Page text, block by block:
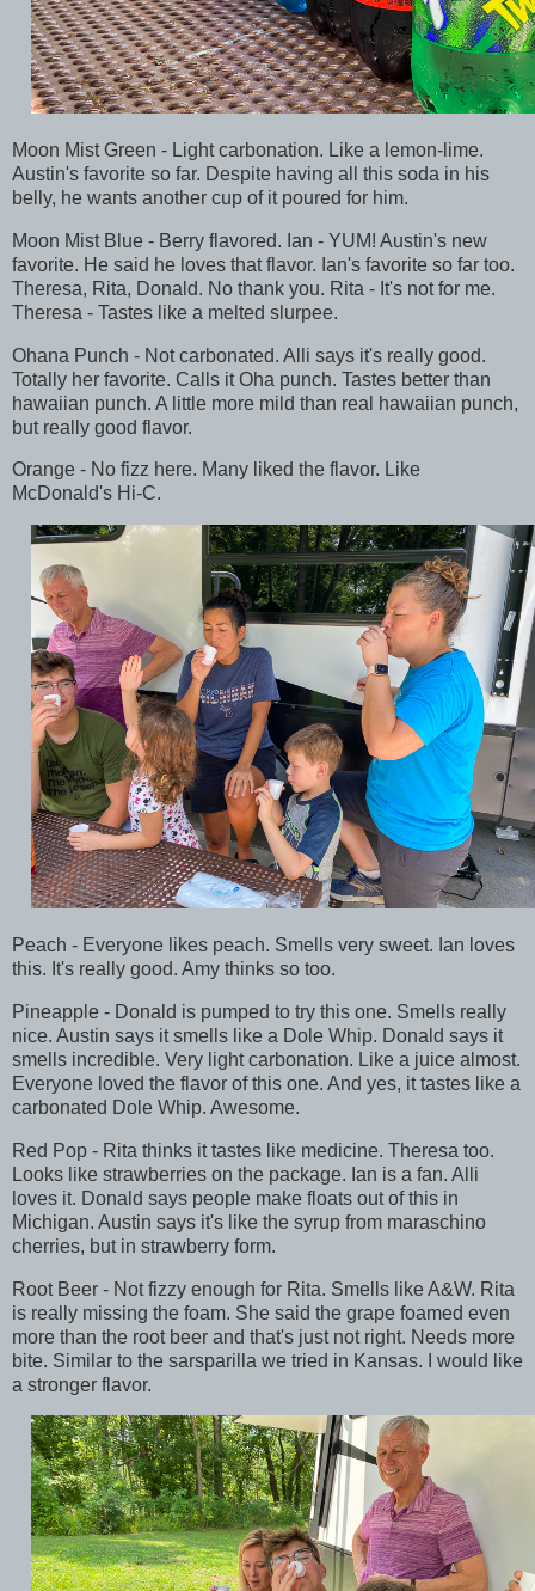
Moon Mist Green - Light carbonation. Like a lemon-lime.
Austin's favorite so far. Despite having all this soda in his
belly, he wants another cup of it poured for him.
Moon Mist Blue - Berry flavored. Ian - YUM! Austin's new
favorite. He said he loves that flavor. Ian's favorite so far too.
Theresa, Rita, Donald. No thank you. Rita - It's not for me.
Theresa - Tastes like a melted slurpee.
Ohana Punch - Not carbonated. Alli says it's really good.
Totally her favorite. Calls it Oha punch. Tastes better than
hawaiian punch. A little more mild than real hawaiian punch,
but really good flavor.
Orange - No fizz here. Many liked the flavor. Like
McDonald's Hi-C.
Peach - Everyone likes peach. Smells very sweet. Ian loves
this. It's really good. Amy thinks so too.
Pineapple - Donald is pumped to try this one. Smells really
nice. Austin says it smells like a Dole Whip. Donald says it
smells incredible. Very light carbonation. Like a juice almost.
Everyone loved the flavor of this one. And yes, it tastes like a
carbonated Dole Whip. Awesome.
Red Pop - Rita thinks it tastes like medicine. Theresa too.
Looks like strawberries on the package. Ian is a fan. Alli
loves it. Donald says people make floats out of this in
Michigan. Austin says it's like the syrup from maraschino
cherries, but in strawberry form.
Root Beer - Not fizzy enough for Rita. Smells like A&W. Rita
is really missing the foam. She said the grape foamed even
more than the root beer and that's just not right. Needs more
bite. Similar to the sarsparilla we tried in Kansas. I would like
a stronger flavor.